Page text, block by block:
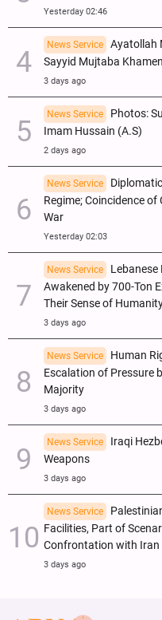
Yesterday 02:46
News Service
Ayatollah
Sayyid Mujtaba
3 days ago
News Service
Photos:
Imam Hussain (A.S)
2 days ago
News Service
Regime; Coincidence
War
Yesterday 02:03
News Service
Lebanese
Awakened by 700-Ton
Their Sense of
3 days ago
News Service
Human
Escalation of Pressure
Majority
3 days ago
News Service
Iraqi
Weapons
3 days ago
News Service
Facilities, Part of
Confrontation with Iran
3 days ago